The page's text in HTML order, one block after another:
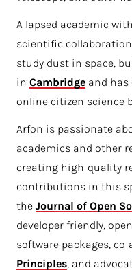
A lapsed academic
scientific
study dust in space,
in Cambridge and has
online citizen science
Arfon is passionate
academics and other
creating high-quality
contributions in this
the Journal of Open
developer friendly,
software packages,
Principles, and